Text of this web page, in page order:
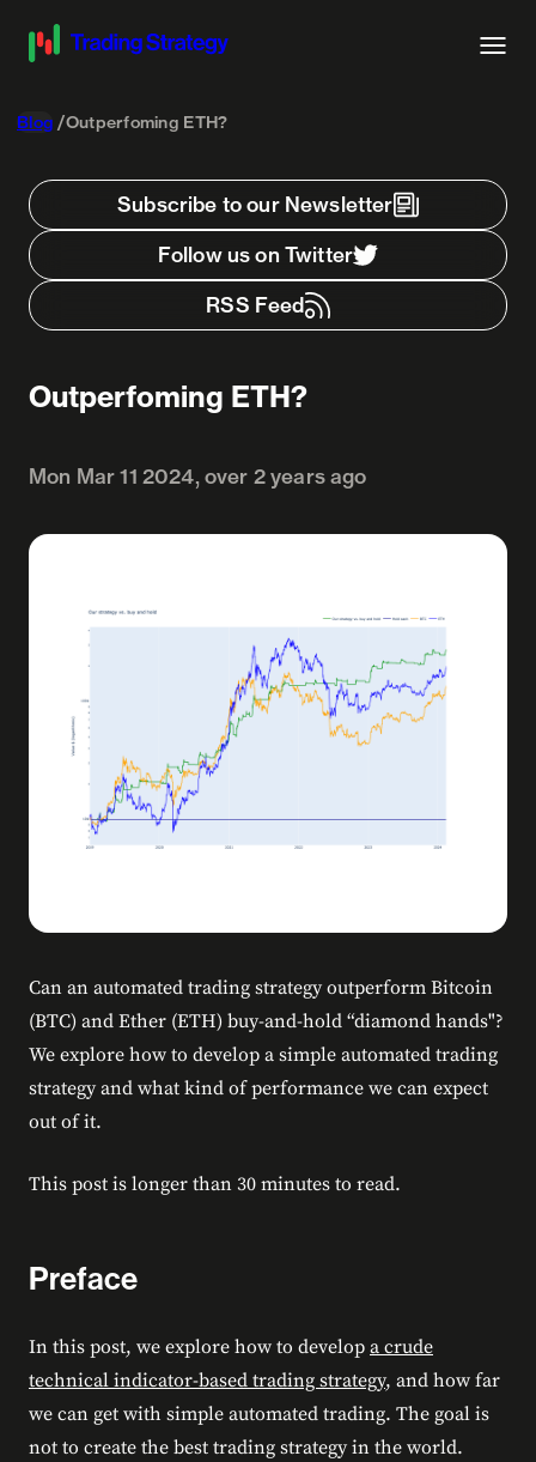
Blog Outperfoming ETH?
Subscribe to our Newsletter
Follow us on Twitter
RSS Feed
Outperfoming ETH?
Mon Mar 11 2024, over 2 years ago
Can an automated trading strategy outperform Bitcoin
(BTC) and Ether (ETH) buy-and-hold “diamond hands"?
We explore how to develop a simple automated trading
strategy and what kind of performance we can expect
out of it.
This post is longer than 30 minutes to read.
Preface
In this post, we explore how to develop a crude
technical indicator-based trading strategy, and how far
we can get with simple automated trading. The goal is
not to create the best trading strategy in the world.